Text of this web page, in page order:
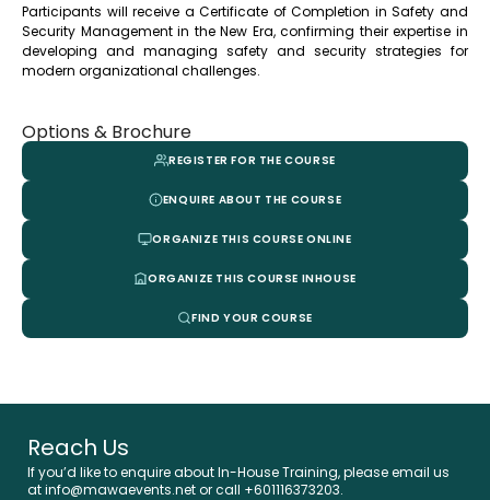
Participants will receive a Certificate of Completion in Safety and
Security Management in the New Era, confirming their expertise in
developing and managing safety and security strategies for
modern organizational challenges.
Options & Brochure
REGISTER FOR THE COURSE
ENQUIRE ABOUT THE COURSE
ORGANIZE THIS COURSE ONLINE
ORGANIZE THIS COURSE INHOUSE
FIND YOUR COURSE
Reach Us
If you’d like to enquire about In-House Training, please email us
at info@mawaevents.net or call +601116373203.